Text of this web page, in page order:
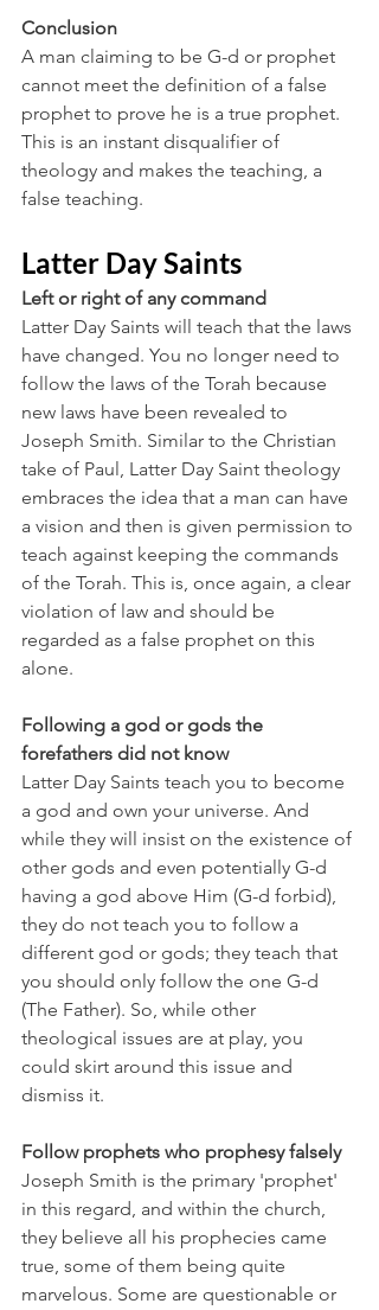
Conclusion
A man claiming to be G-d or prophet
cannot meet the definition of a false
prophet to prove he is a true prophet.
This is an instant disqualifier of
theology and makes the teaching, a
false teaching.
Latter Day Saints
Left or right of any command
Latter Day Saints will teach that the laws
have changed. You no longer need to
follow the laws of the Torah because
new laws have been revealed to
Joseph Smith. Similar to the Christian
take of Paul, Latter Day Saint theology
embraces the idea that a man can have
a vision and then is given permission to
teach against keeping the commands
of the Torah. This is, once again, a clear
violation of law and should be
regarded as a false prophet on this
alone.
Following a god or gods the
forefathers did not know
Latter Day Saints teach you to become
a god and own your universe. And
while they will insist on the existence of
other gods and even potentially G-d
having a god above Him (G-d forbid),
they do not teach you to follow a
different god or gods; they teach that
you should only follow the one G-d
(The Father). So, while other
theological issues are at play, you
could skirt around this issue and
dismiss it.
Follow prophets who prophesy falsely
Joseph Smith is the primary 'prophet'
in this regard, and within the church,
they believe all his prophecies came
true, some of them being quite
marvelous. Some are questionable or